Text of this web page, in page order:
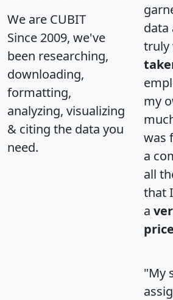
We are CUBIT
Since 2009, we've
been researching,
downloading,
formatting,
analyzing, visualizing
& citing the data you
need.
data
truly
my
was
a
all
that
a
price
"My